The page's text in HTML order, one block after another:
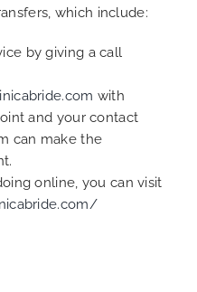
which include:
by giving a call
with
and your contact
can make the
online, you can visit